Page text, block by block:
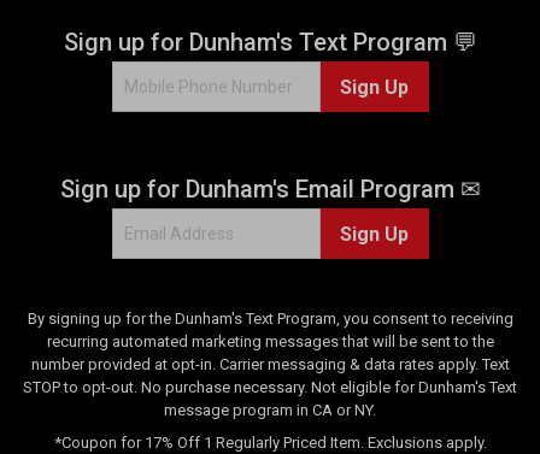
Sign up for Dunham's Text Program 💬
Sign Up
Sign up for Dunham's Email Program ✉
Sign Up
By signing up for the Dunham's Text Program, you consent to receiving
recurring automated marketing messages that will be sent to the
number provided at opt-in. Carrier messaging & data rates apply. Text
STOP to opt-out. No purchase necessary. Not eligible for Dunham's Text
message program in CA or NY.
*Coupon for 17% Off 1 Regularly Priced Item. Exclusions apply.